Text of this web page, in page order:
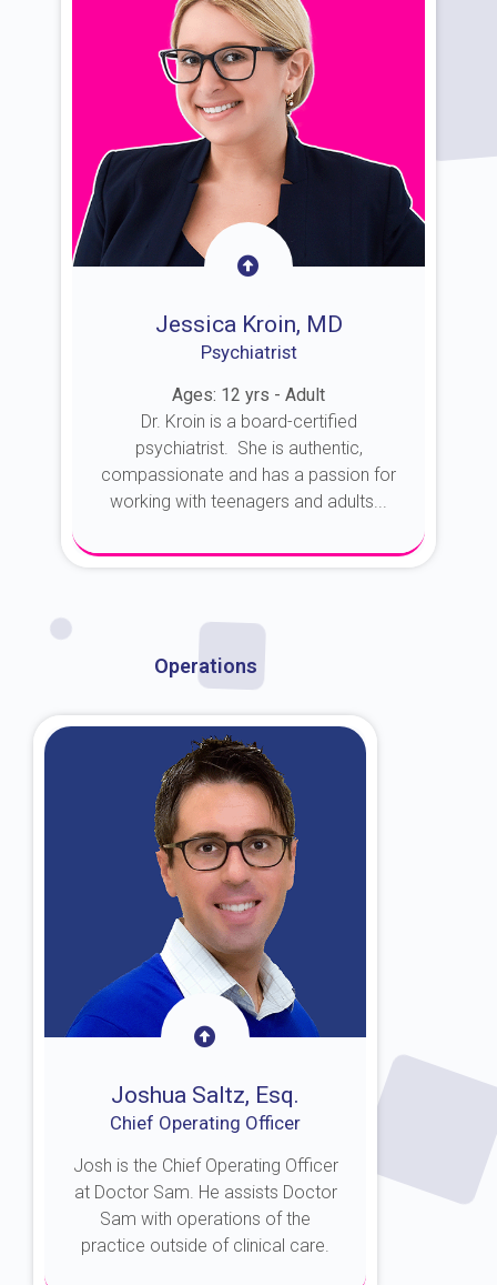
Jessica Kroin, MD
Psychiatrist
Ages: 12 yrs - Adult
Dr. Kroin is a board-certified
psychiatrist. She is authentic,
compassionate and has a passion for
working with teenagers and adults...
Operations
Joshua Saltz, Esq.
Chief Operating Officer
Josh is the Chief Operating Officer
at Doctor Sam. He assists Doctor
Sam with operations of the
practice outside of clinical care.